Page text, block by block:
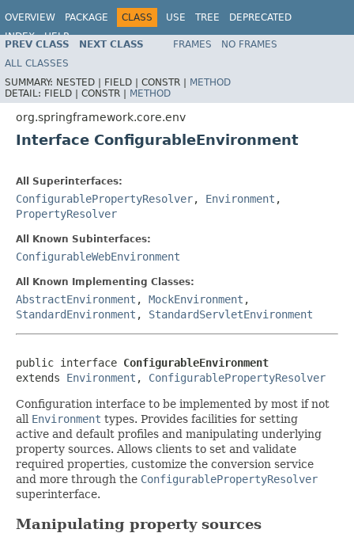
OVERVIEW PACKAGE CLASS USE TREE
DEPRECATED
INDEX
HELP
Spring Framework
PREV CLASS NEXT CLASS FRAMES
NO FRAMES
ALL CLASSES
SUMMARY: NESTED | FIELD | CONSTR | METHOD
DETAIL: FIELD | CONSTR | METHOD
org.springframework.core.env
Interface ConfigurableEnvironment
All Superinterfaces:
ConfigurablePropertyResolver, Environment ,
PropertyResolver
All Known Subinterfaces:
ConfigurableWebEnvironment
All Known Implementing Classes:
AbstractEnvironment , MockEnvironment ,
StandardEnvironment , StandardServletEnvironment
public interface ConfigurableEnvironment
extends Environment , ConfigurablePropertyResolver
Configuration interface to be implemented by most if not
all Environment types. Provides facilities for setting
active and default profiles and manipulating underlying
property sources. Allows clients to set and validate
required properties, customize the conversion service
and more through the ConfigurablePropertyResolver
superinterface.
Manipulating property sources